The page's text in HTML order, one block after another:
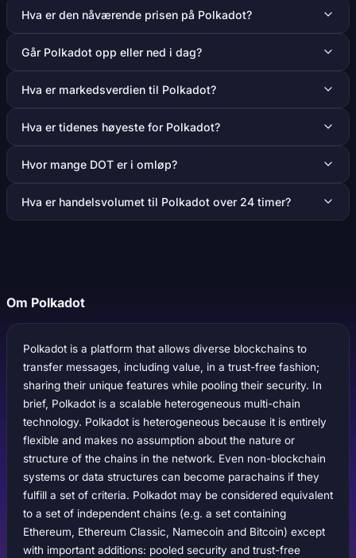
Hva er den nåværende prisen på Polkadot?
Går Polkadot opp eller ned i dag?
Hva er markedsverdien til Polkadot?
Hva er tidenes høyeste for Polkadot?
Hvor mange DOT er i omløp?
Hva er handelsvolumet til Polkadot over 24 timer?
Om Polkadot
Polkadot is a platform that allows diverse blockchains to
transfer messages, including value, in a trust-free fashion;
sharing their unique features while pooling their security. In
brief, Polkadot is a scalable heterogeneous multi-chain
technology. Polkadot is heterogeneous because it is entirely
flexible and makes no assumption about the nature or
structure of the chains in the network. Even non-blockchain
systems or data structures can become parachains if they
fulfill a set of criteria. Polkadot may be considered equivalent
to a set of independent chains (e.g. a set containing
Ethereum, Ethereum Classic, Namecoin and Bitcoin) except
with important additions: pooled security and trust-free